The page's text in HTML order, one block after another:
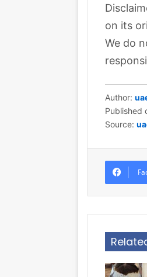
on its
We do
Author:
Published
Source: